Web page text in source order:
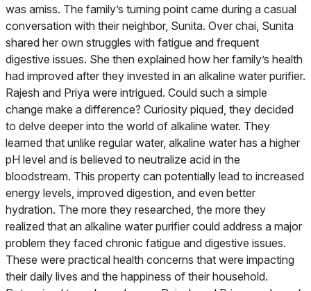
was amiss. The family’s turning point came during a casual
conversation with their neighbor, Sunita. Over chai, Sunita
shared her own struggles with fatigue and frequent
digestive issues. She then explained how her family’s health
had improved after they invested in an alkaline water purifier.
Rajesh and Priya were intrigued. Could such a simple
change make a difference? Curiosity piqued, they decided
to delve deeper into the world of alkaline water. They
learned that unlike regular water, alkaline water has a higher
pH level and is believed to neutralize acid in the
bloodstream. This property can potentially lead to increased
energy levels, improved digestion, and even better
hydration. The more they researched, the more they
realized that an alkaline water purifier could address a major
problem they faced chronic fatigue and digestive issues.
These were practical health concerns that were impacting
their daily lives and the happiness of their household.